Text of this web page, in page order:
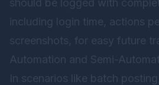
should be logged with
including login time, actions
screenshots, for easy future
Automation and Semi-
In scenarios like batch